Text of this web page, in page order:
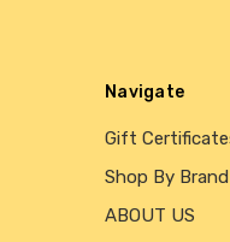
Navigate
Gift
Shop By Brand
ABOUT US